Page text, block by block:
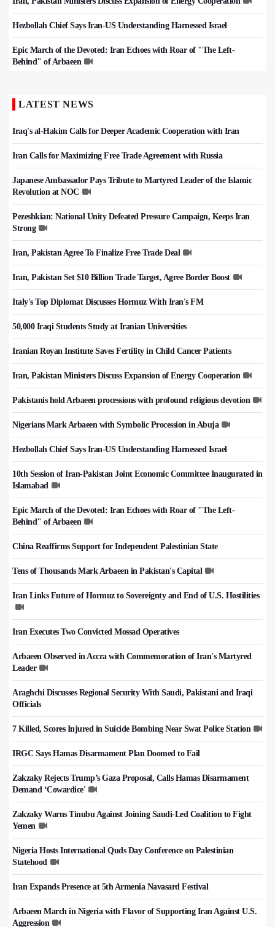
Hezbollah Chief Says Iran-US Understanding Harnessed Israel
Epic March of the Devoted: Iran Echoes with Roar of "The Left-
Behind" of Arbaeen
LATEST NEWS
Iraq's al-Hakim Calls for Deeper Academic Cooperation with Iran
Iran Calls for Maximizing Free Trade Agreement with Russia
Japanese Ambassador Pays Tribute to Martyred Leader of the Islamic
Revolution at NOC
Pezeshkian: National Unity Defeated Pressure Campaign, Keeps Iran
Strong
Iran, Pakistan Agree To Finalize Free Trade Deal
Iran, Pakistan Set $10 Billion Trade Target, Agree Border Boost
Italy's Top Diplomat Discusses Hormuz With Iran's FM
50,000 Iraqi Students Study at Iranian Universities
Iranian Royan Institute Saves Fertility in Child Cancer Patients
Iran, Pakistan Ministers Discuss Expansion of Energy Cooperation
Pakistanis hold Arbaeen processions with profound religious devotion
Nigerians Mark Arbaeen with Symbolic Procession in Abuja
Hezbollah Chief Says Iran-US Understanding Harnessed Israel
10th Session of Iran-Pakistan Joint Economic Committee Inaugurated in
Islamabad
Epic March of the Devoted: Iran Echoes with Roar of "The Left-
Behind" of Arbaeen
China Reaffirms Support for Independent Palestinian State
Tens of Thousands Mark Arbaeen in Pakistan's Capital
Iran Links Future of Hormuz to Sovereignty and End of U.S. Hostilities
Iran Executes Two Convicted Mossad Operatives
Arbaeen Observed in Accra with Commemoration of Iran's Martyred
Leader
Araghchi Discusses Regional Security With Saudi, Pakistani and Iraqi
Officials
7 Killed, Scores Injured in Suicide Bombing Near Swat Police Station
IRGC Says Hamas Disarmament Plan Doomed to Fail
Zakzaky Rejects Trump’s Gaza Proposal, Calls Hamas Disarmament
Demand ‘Cowardice'
Zakzaky Warns Tinubu Against Joining Saudi-Led Coalition to Fight
Yemen
Nigeria Hosts International Quds Day Conference on Palestinian
Statehood
Iran Expands Presence at 5th Armenia Navasard Festival
Arbaeen March in Nigeria with Flavor of Supporting Iran Against U.S.
Aggression